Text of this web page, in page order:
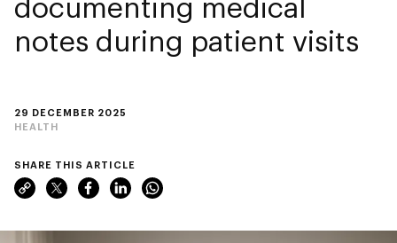
29 DECEMBER 2025
HEALTH
documenting medical
notes during patient visits
SHARE THIS ARTICLE